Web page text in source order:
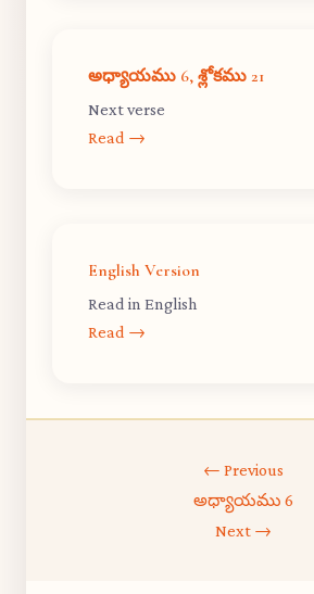
అధ్యాయము 6, శ్లోకము 21
Next verse
Read →
English Version
Read in English
Read →
← Previous
అధ్యాయము 6
Next →